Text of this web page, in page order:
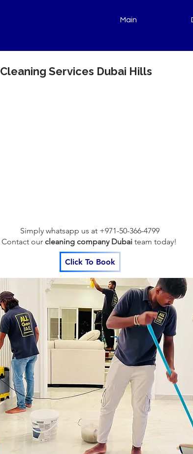
Main
Cleaning Services Dubai Hills
Simply whatsapp us at +971-50-366-4799
Contact ourcleaning company Dubai team today!
Click To Book